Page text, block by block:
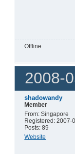
Offline
2008-
shadowandy
Member
From: Singapore
Registered: 2007-
Posts: 89
Website